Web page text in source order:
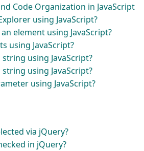
Code Organization in JavaScript
using JavaScript?
element using JavaScript?
using JavaScript?
using JavaScript?
using JavaScript?
using JavaScript?
via jQuery?
in jQuery?